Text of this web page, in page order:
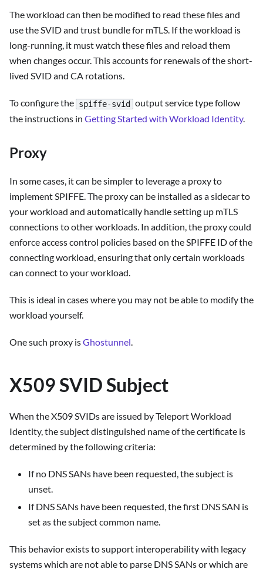
The workload can then be modified to read these files and
use the SVID and trust bundle for mTLS. If the workload is
long-running, it must watch these files and reload them
when changes occur. This accounts for renewals of the short-
lived SVID and CA rotations.
To configure the spiffe-svid
output service type follow
the instructions in Getting Started with Workload Identity.
Proxy
In some cases, it can be simpler to leverage a proxy to
implement SPIFFE. The proxy can be installed as a sidecar to
your workload and automatically handle setting up mTLS
connections to other workloads. In addition, the proxy could
enforce access control policies based on the SPIFFE ID of the
connecting workload, ensuring that only certain workloads
can connect to your workload.
This is ideal in cases where you may not be able to modify the
workload yourself.
One such proxy isGhostunnel
X509 SVID Subject
When the X509 SVIDs are issued by Teleport Workload
Identity, the subject distinguished name of the certificate is
determined by the following criteria:
If no DNS SANs have been requested, the subject is
unset.
If DNS SANs have been requested, the first DNS SAN is
set as the subject common name.
This behavior exists to support interoperability with legacy
systems which are not able to parse DNS SANs or which are